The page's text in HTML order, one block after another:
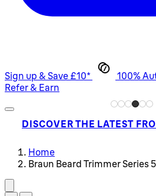
Sign up & Save £10*
100%
Refer & Earn
DISCOVER THE LATEST
Home
Braun Beard Trimmer Series